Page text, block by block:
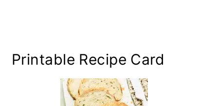
Printable Recipe Card